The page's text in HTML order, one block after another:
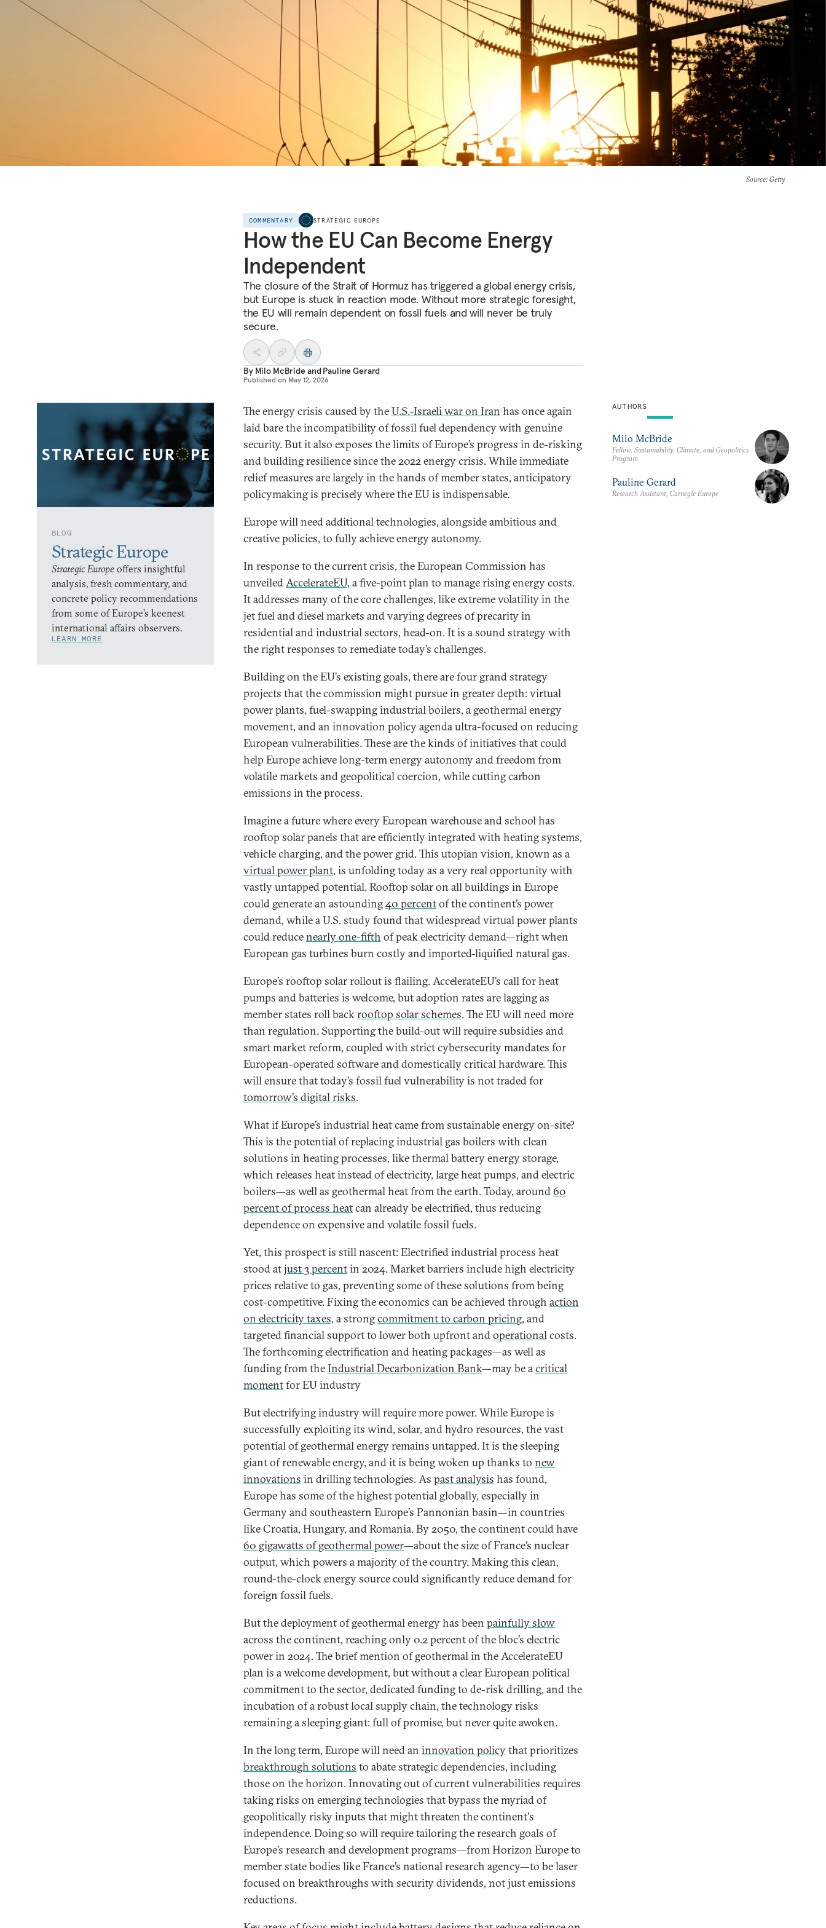
Source: Getty
COMMENTARY STRATEGIC EUROPE
How the EU Can Become Energy
Independent
The closure of the Strait of Hormuz has triggered a global energy crisis,
but Europe is stuck in reaction mode. Without more strategic foresight,
the EU will remain dependent on fossil fuels and will never be truly
secure.
By Milo McBrideandPauline Gerard
Published on May 12, 2026
BLOG
Strategic Europe
Strategic Europe offers insightful
analysis, fresh commentary, and
concrete policy recommendations
from some of Europe’s keenest
international affairs observers.
LEARN MORE
The energy crisis caused by theU.S.-Israeli war on Iran has once again
laid bare the incompatibility of fossil fuel dependency with genuine
security. But it also exposes the limits of Europe’s progress in de-risking
and building resilience since the 2022 energy crisis. While immediate
relief measures are largely in the hands of member states, anticipatory
policymaking is precisely where the EU is indispensable.
Europe will need additional technologies, alongside ambitious and
creative policies, to fully achieve energy autonomy.
In response to the current crisis, the European Commission has
unveiledAccelerateEU, a five-point plan to manage rising energy costs.
It addresses many of the core challenges, like extreme volatility in the
jet fuel and diesel markets and varying degrees of precarity in
residential and industrial sectors, head-on. It is a sound strategy with
the right responses to remediate today’s challenges.
Building on the EU’s existing goals, there are four grand strategy
projects that the commission might pursue in greater depth: virtual
power plants, fuel-swapping industrial boilers, a geothermal energy
movement, and an innovation policy agenda ultra-focused on reducing
European vulnerabilities. These are the kinds of initiatives that could
help Europe achieve long-term energy autonomy and freedom from
volatile markets and geopolitical coercion, while cutting carbon
emissions in the process.
Imagine a future where every European warehouse and school has
rooftop solar panels that are efficiently integrated with heating systems,
vehicle charging, and the power grid. This utopian vision, known as a
virtual power plant, is unfolding today as a very real opportunity with
vastly untapped potential. Rooftop solar on all buildings in Europe
could generate an astounding40 percentof the continent’s power
demand, while a U.S. study found that widespread virtual power plants
could reducenearly one-fifth of peak electricity demand—right when
European gas turbines burn costly and imported-liquified natural gas.
Europe’s rooftop solar rollout is flailing. AccelerateEU’s call for heat
pumps and batteries is welcome, but adoption rates are lagging as
member states roll backrooftop solar schemes. The EU will need more
than regulation. Supporting the build-out will require subsidies and
smart market reform, coupled with strict cybersecurity mandates for
European-operated software and domestically critical hardware. This
will ensure that today’s fossil fuel vulnerability is not traded for
tomorrow’s digital risks.
What if Europe’s industrial heat came from sustainable energy on-site?
This is the potential of replacing industrial gas boilers with clean
solutions in heating processes, like thermal battery energy storage,
which releases heat instead of electricity, large heat pumps, and electric
boilers—as well as geothermal heat from the earth. Today, around 60
percent of process heatcan already be electrified, thus reducing
dependence on expensive and volatile fossil fuels.
Yet, this prospect is still nascent: Electrified industrial process heat
stood atjust 3 percentin 2024. Market barriers include high electricity
prices relative to gas, preventing some of these solutions from being
cost-competitive. Fixing the economics can be achieved through action
on electricity taxes, a strongcommitment to carbon pricing, and
targeted financial support to lower both upfront andoperationalcosts.
The forthcoming electrification and heating packages—as well as
funding from theIndustrial Decarbonization Bank—may be acritical
momentfor EU industry
But electrifying industry will require more power. While Europe is
successfully exploiting its wind, solar, and hydro resources, the vast
potential of geothermal energy remains untapped. It is the sleeping
giant of renewable energy, and it is being woken up thanks to new
innovations in drilling technologies. As past analysis has found,
Europe has some of the highest potential globally, especially in
Germany and southeastern Europe’s Pannonian basin—in countries
like Croatia, Hungary, and Romania. By 2050, the continent could have
60 gigawatts of geothermal power—about the size of France’s nuclear
output, which powers a majority of the country. Making this clean,
round-the-clock energy source could significantly reduce demand for
foreign fossil fuels.
But the deployment of geothermal energy has been painfully slow
across the continent, reaching only 0.2 percent of the bloc’s electric
power in 2024. The brief mention of geothermal in the AccelerateEU
plan is a welcome development, but without a clear European political
commitment to the sector, dedicated funding to de-risk drilling, and the
incubation of a robust local supply chain, the technology risks
remaining a sleeping giant: full of promise, but never quite awoken.
In the long term, Europe will need an innovation policythat prioritizes
breakthrough solutions to abate strategic dependencies, including
those on the horizon. Innovating out of current vulnerabilities requires
taking risks on emerging technologies that bypass the myriad of
geopolitically risky inputs that might threaten the continent's
independence. Doing so will require tailoring the research goals of
Europe’s research and development programs—from Horizon Europe to
member state bodies like France’s national research agency—to be laser
focused on breakthroughs with security dividends, not just emissions
reductions.
AUTHORS
Milo McBride
Fellow, Sustainability, Climate, and Geopolitics
Program
Pauline Gerard
Research Assistant, Carnegie Europe